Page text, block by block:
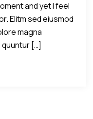
and yet I feel
Elitm sed eiusmod
magna
quuntur […]